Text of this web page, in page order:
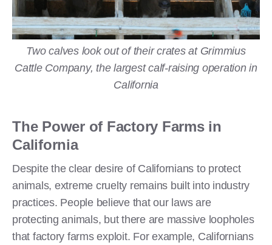
Two calves look out of their crates at Grimmius
Cattle Company, the largest calf-raising operation in
California
The Power of Factory Farms in
California
Despite the clear desire of Californians to protect
animals, extreme cruelty remains built into industry
practices. People believe that our laws are
protecting animals, but there are massive loopholes
that factory farms exploit. For example, Californians